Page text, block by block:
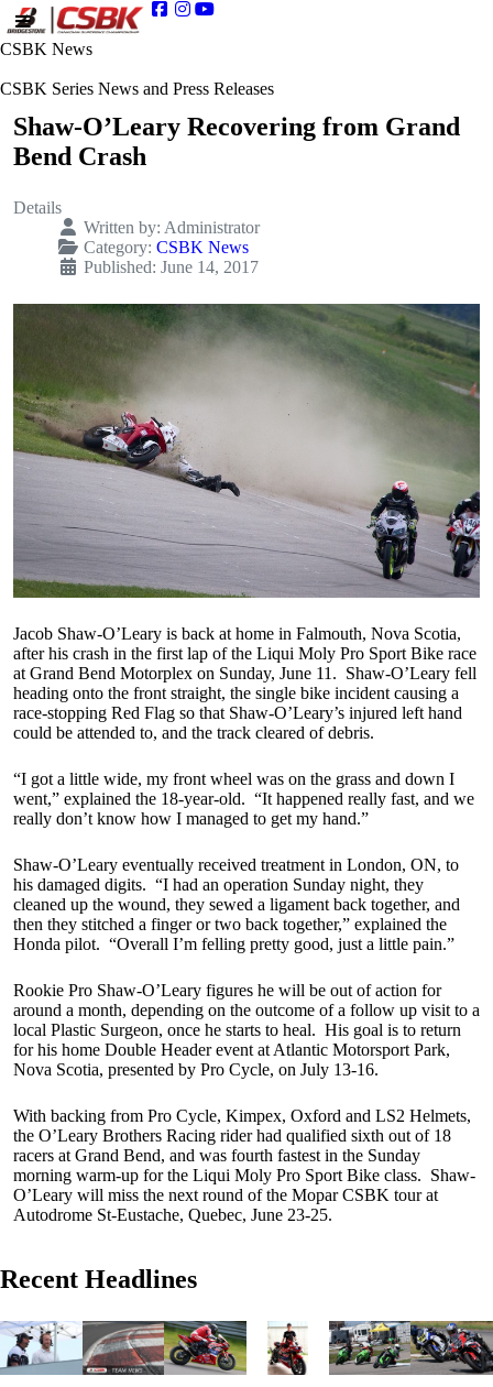
CSBK News
CSBK Series News and Press Releases
Shaw-O’Leary Recovering from Grand
Bend Crash
Details
Written by: Administrator
Category: CSBK News
Published: June 14, 2017
Jacob Shaw-O’Leary is back at home in Falmouth, Nova Scotia,
after his crash in the first lap of the Liqui Moly Pro Sport Bike race
at Grand Bend Motorplex on Sunday, June 11. Shaw-O’Leary fell
heading onto the front straight, the single bike incident causing a
race-stopping Red Flag so that Shaw-O’Leary’s injured left hand
could be attended to, and the track cleared of debris.
“I got a little wide, my front wheel was on the grass and down I
went,” explained the 18-year-old. “It happened really fast, and we
really don’t know how I managed to get my hand.”
Shaw-O’Leary eventually received treatment in London, ON, to
his damaged digits. “I had an operation Sunday night, they
cleaned up the wound, they sewed a ligament back together, and
then they stitched a finger or two back together,” explained the
Honda pilot. “Overall I’m felling pretty good, just a little pain.”
Rookie Pro Shaw-O’Leary figures he will be out of action for
around a month, depending on the outcome of a follow up visit to a
local Plastic Surgeon, once he starts to heal. His goal is to return
for his home Double Header event at Atlantic Motorsport Park,
Nova Scotia, presented by Pro Cycle, on July 13-16.
With backing from Pro Cycle, Kimpex, Oxford and LS2 Helmets,
the O’Leary Brothers Racing rider had qualified sixth out of 18
racers at Grand Bend, and was fourth fastest in the Sunday
morning warm-up for the Liqui Moly Pro Sport Bike class. Shaw-
O’Leary will miss the next round of the Mopar CSBK tour at
Autodrome St-Eustache, Quebec, June 23-25.
Recent Headlines